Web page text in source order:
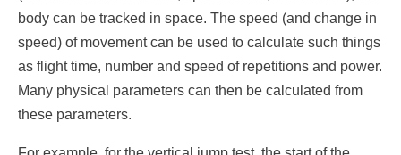
body can be tracked in space. The speed (and change in
speed) of movement can be used to calculate such things
as flight time, number and speed of repetitions and power.
Many physical parameters can then be calculated from
these parameters.